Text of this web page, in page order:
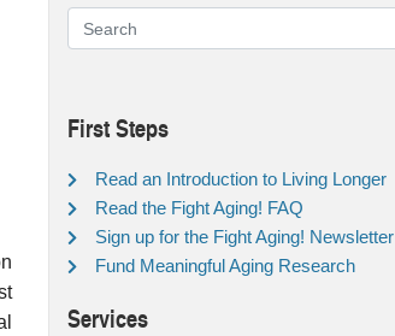
First Steps
Read an Introduction to Living Longer
Read the Fight Aging! FAQ
Sign up for the Fight Aging! Newsletter
Fund Meaningful Aging Research
Services